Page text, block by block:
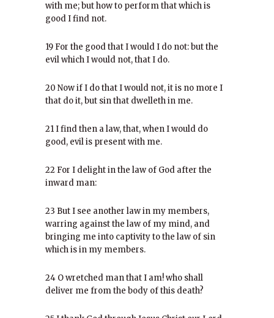
with me; but how to perform that which is
good I find not.
19 For the good that I would I do not: but the
evil which I would not, that I do.
20 Now if I do that I would not, it is no more I
that do it, but sin that dwelleth in me.
21 I find then a law, that, when I would do
good, evil is present with me.
22 For I delight in the law of God after the
inward man:
23 But I see another law in my members,
warring against the law of my mind, and
bringing me into captivity to the law of sin
which is in my members.
24 O wretched man that I am! who shall
deliver me from the body of this death?